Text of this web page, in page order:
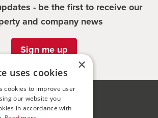
- be the first to receive our
and company news
Sign me up
Bond Wolfe
×
uses cookies
cookies to improve user
our website you
in accordance with